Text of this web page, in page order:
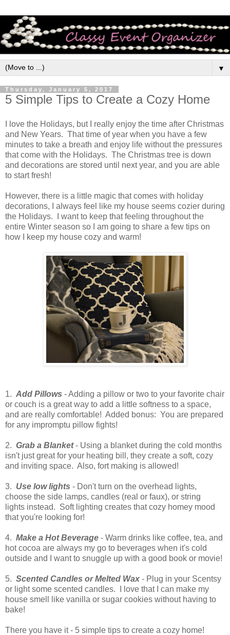
▼
Thursday, January 5, 2017
5 Simple Tips to Create a Cozy Home
I love the Holidays, but I really enjoy the time after Christmas
and New Years. That time of year when you have a few
minutes to take a breath and enjoy life without the pressures
that come with the Holidays. The Christmas tree is down
and decorations are stored until next year, and you are able
to start fresh!
However, there is a little magic that comes with holiday
decorations, I always feel like my house seems cozier during
the Holidays. I want to keep that feeling throughout the
entire Winter season so I am going to share a few tips on
how I keep my house cozy and warm!
1. Add Pillows - Adding a pillow or two to your favorite chair
or couch is a great way to add a little softness to a space,
and are really comfortable! Added bonus: You are prepared
for any impromptu pillow fights!
2. Grab a Blanket- Using a blanket during the cold months
isn't just great for your heating bill, they create a soft, cozy
and inviting space. Also, fort making is allowed!
3. Use low lights - Don't turn on the overhead lights,
choose the side lamps, candles (real or faux), or string
lights instead. Soft lighting creates that cozy homey mood
that you're looking for!
4. Make a Hot Beverage - Warm drinks like coffee, tea, and
hot cocoa are always my go to beverages when it's cold
outside and I want to snuggle up with a good book or movie!
5. Scented Candles or Melted Wax - Plug in your Scentsy
or light some scented candles. I love that I can make my
house smell like vanilla or sugar cookies without having to
bake!
There you have it - 5 simple tips to create a cozy home!